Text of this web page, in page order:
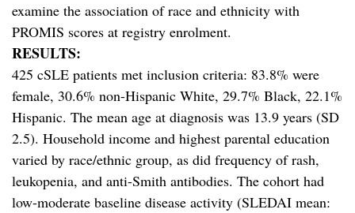
examine the association of race and ethnicity with
PROMIS scores at registry enrolment.
RESULTS:
425 cSLE patients met inclusion criteria: 83.8% were
female, 30.6% non-Hispanic White, 29.7% Black, 22.1%
Hispanic. The mean age at diagnosis was 13.9 years (SD
2.5). Household income and highest parental education
varied by race/ethnic group, as did frequency of rash,
leukopenia, and anti-Smith antibodies. The cohort had
low-moderate baseline disease activity (SLEDAI mean: